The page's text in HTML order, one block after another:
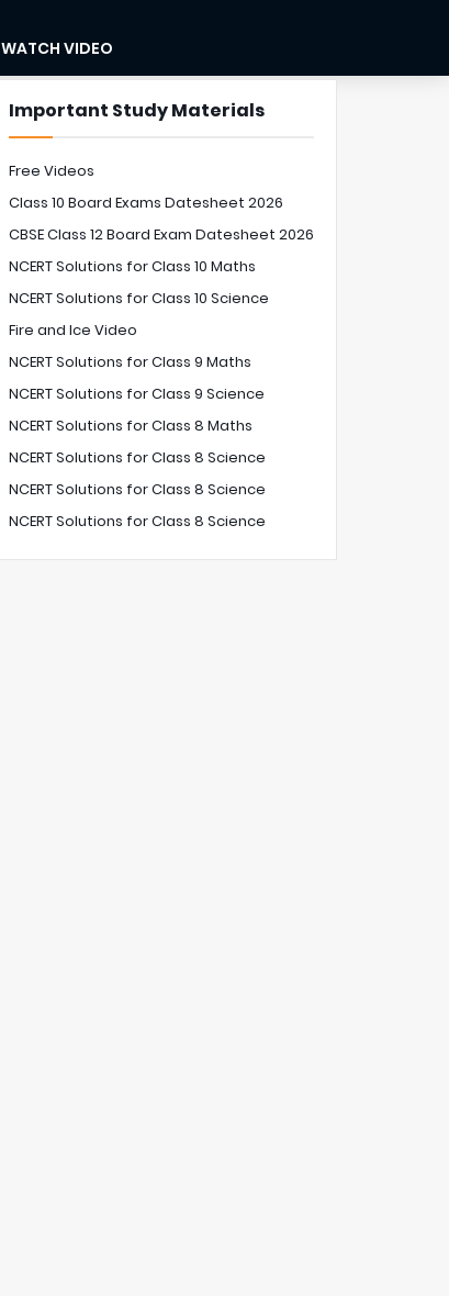
WATCH VIDEO
Important Study Materials
Free Videos
Class 10 Board Exams Datesheet 2026
CBSE Class 12 Board Exam Datesheet 2026
NCERT Solutions for Class 10 Maths
NCERT Solutions for Class 10 Science
Fire and Ice Video
NCERT Solutions for Class 9 Maths
NCERT Solutions for Class 9 Science
NCERT Solutions for Class 8 Maths
NCERT Solutions for Class 8 Science
NCERT Solutions for Class 8 Science
NCERT Solutions for Class 8 Science